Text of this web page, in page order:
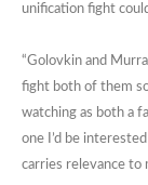
unification fight
“Golovkin and
fight both of them
watching as both a
one I’d be
carries relevance to